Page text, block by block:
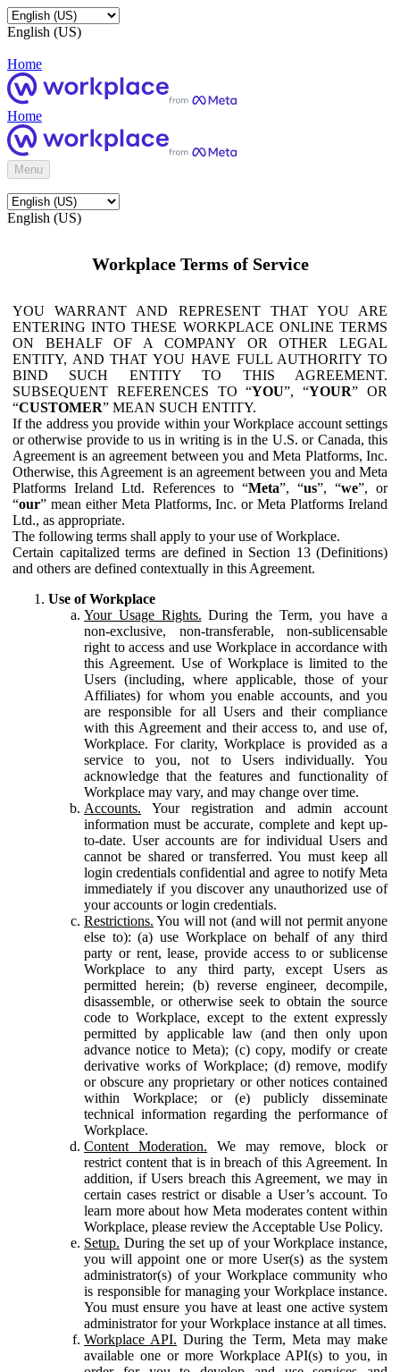
English (US)
Home
Home
Menu
English (US)
Workplace Terms of Service
YOU WARRANT AND REPRESENT THAT YOU ARE
ENTERING INTO THESE WORKPLACE ONLINE TERMS
ON BEHALF OF A COMPANY OR OTHER LEGAL
ENTITY, AND THAT YOU HAVE FULL AUTHORITY TO
BIND SUCH ENTITY TO THIS AGREEMENT.
SUBSEQUENT REFERENCES TO “YOU”, “YOUR” OR
“CUSTOMER” MEAN SUCH ENTITY.
If the address you provide within your Workplace account settings
or otherwise provide to us in writing is in the U.S. or Canada, this
Agreement is an agreement between you and Meta Platforms, Inc.
Otherwise, this Agreement is an agreement between you and Meta
Platforms Ireland Ltd. References to “Meta”, “us”, “we”, or
“our” mean either Meta Platforms, Inc. or Meta Platforms Ireland
Ltd., as appropriate.
The following terms shall apply to your use of Workplace.
Certain capitalized terms are defined in Section 13 (Definitions)
and others are defined contextually in this Agreement.
Use of Workplace
Your Usage Rights. During the Term, you have a
non-exclusive, non-transferable, non-sublicensable
right to access and use Workplace in accordance with
this Agreement. Use of Workplace is limited to the
Users (including, where applicable, those of your
Affiliates) for whom you enable accounts, and you
are responsible for all Users and their compliance
with this Agreement and their access to, and use of,
Workplace. For clarity, Workplace is provided as a
service to you, not to Users individually. You
acknowledge that the features and functionality of
Workplace may vary, and may change over time.
Accounts. Your registration and admin account
information must be accurate, complete and kept up-
to-date. User accounts are for individual Users and
cannot be shared or transferred. You must keep all
login credentials confidential and agree to notify Meta
immediately if you discover any unauthorized use of
your accounts or login credentials.
Restrictions. You will not (and will not permit anyone
else to): (a) use Workplace on behalf of any third
party or rent, lease, provide access to or sublicense
Workplace to any third party, except Users as
permitted herein; (b) reverse engineer, decompile,
disassemble, or otherwise seek to obtain the source
code to Workplace, except to the extent expressly
permitted by applicable law (and then only upon
advance notice to Meta); (c) copy, modify or create
derivative works of Workplace; (d) remove, modify
or obscure any proprietary or other notices contained
within Workplace; or (e) publicly disseminate
technical information regarding the performance of
Workplace.
Content Moderation. We may remove, block or
restrict content that is in breach of this Agreement. In
addition, if Users breach this Agreement, we may in
certain cases restrict or disable a User’s account. To
learn more about how Meta moderates content within
Workplace, please review the Acceptable Use Policy.
Setup. During the set up of your Workplace instance,
you will appoint one or more User(s) as the system
administrator(s) of your Workplace community who
is responsible for managing your Workplace instance.
You must ensure you have at least one active system
administrator for your Workplace instance at all times.
Workplace API. During the Term, Meta may make
available one or more Workplace API(s) to you, in